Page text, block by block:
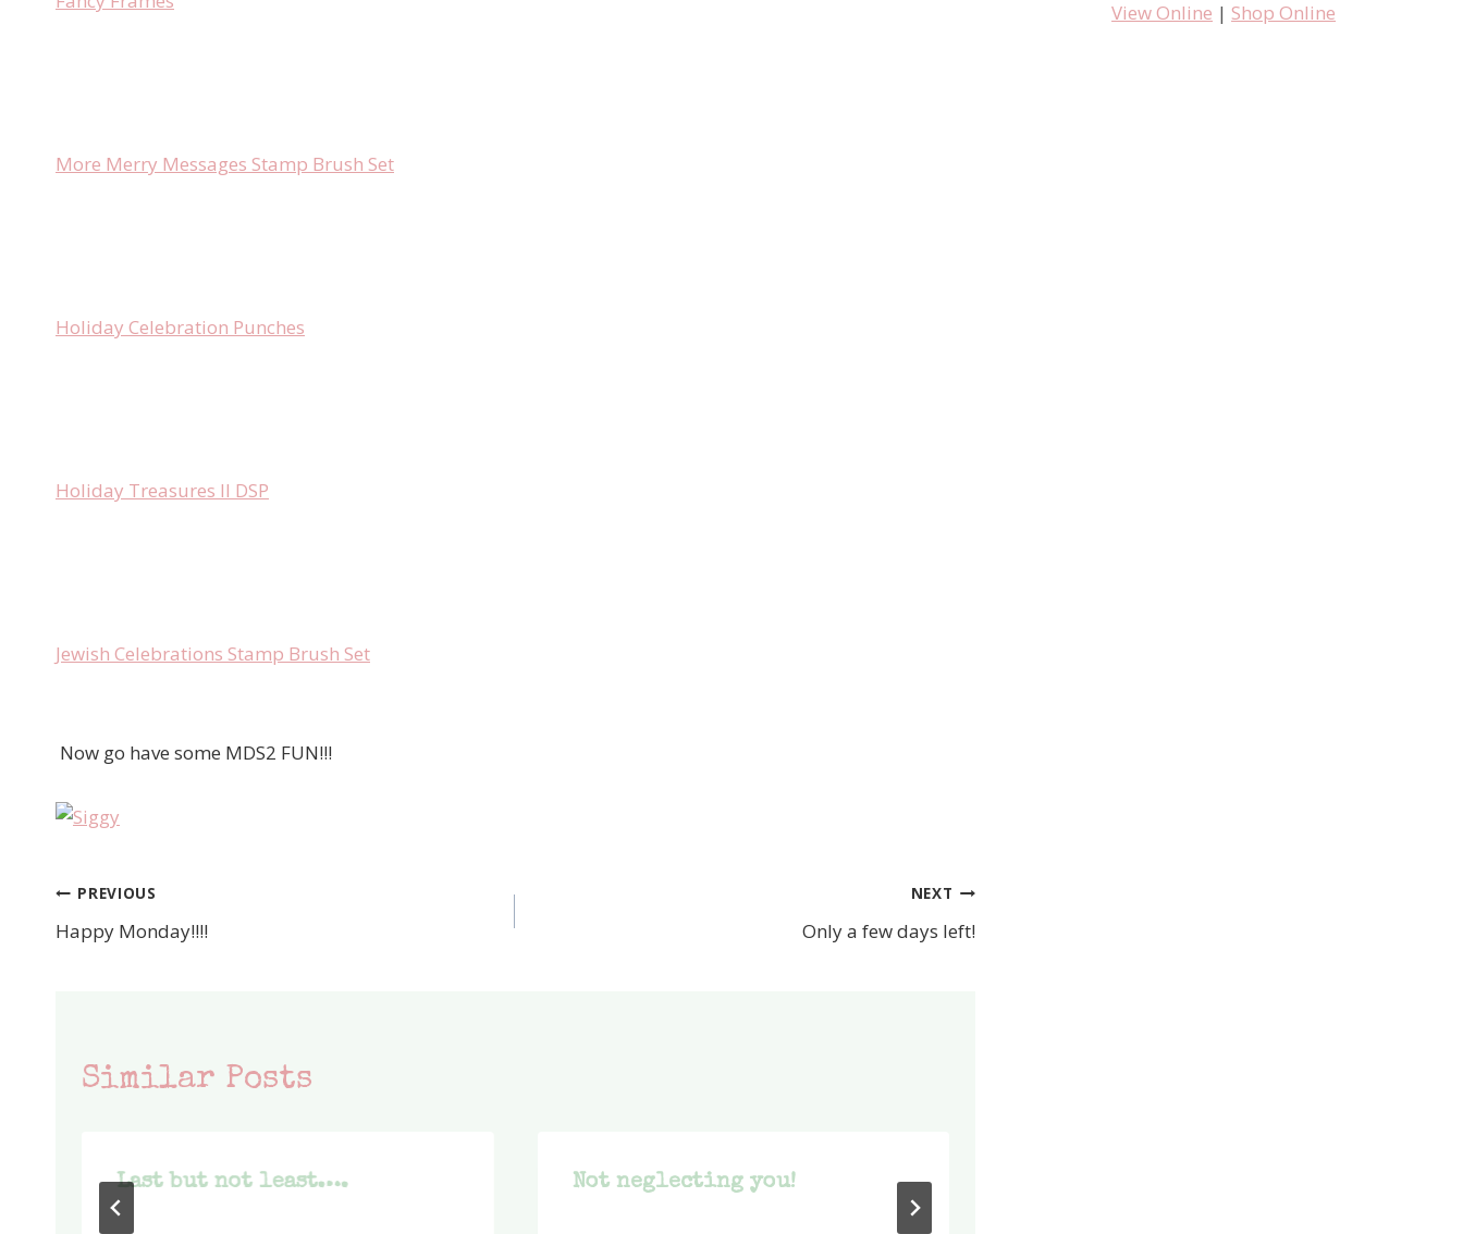
More Merry Messages Stamp Brush Set
Holiday Celebration Punches
Holiday Treasures II DSP
Jewish Celebrations Stamp Brush Set
Now go have some MDS2 FUN!!!
Post
navigation
PREVIOUS
Happy Monday!!!!
NEXT
Only a few days left!
Similar Posts
Last but not least…. Not neglecting you!
View Online | Shop Online